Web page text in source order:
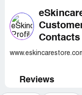
Contacts
Reviews